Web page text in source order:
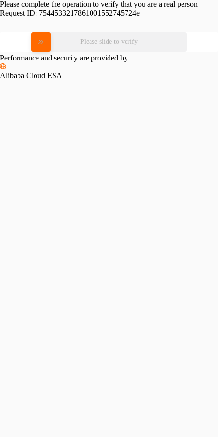
Please complete the operation to verify that you are a real person
Request ID: 7544533217861001552745724e
Please slide to verify
Performance and security are provided by
Alibaba Cloud ESA